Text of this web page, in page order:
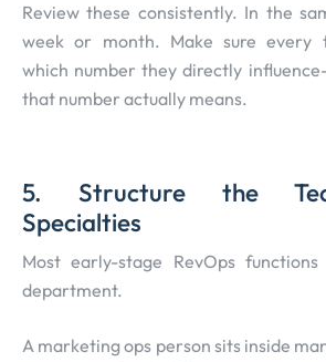
Review these consistently. In the
week or month. Make sure every
which number they directly
that number actually means.
5. Structure the
Specialties
Most early-stage RevOps
department.
A marketing ops person sits inside